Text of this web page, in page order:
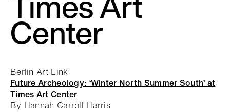
Center
Berlin Art Link
Future Archeology: ‘Winter North Summer South’ at
Times Art Center
By Hannah Carroll Harris